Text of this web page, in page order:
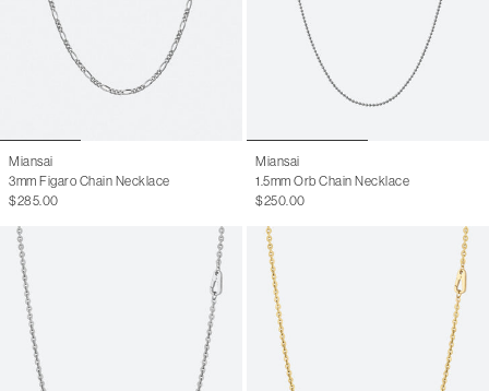
Miansai
3mm Figaro Chain Necklace
$285.00
Miansai
1.5mm Orb Chain Necklace
$250.00